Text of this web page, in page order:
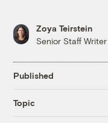
Zoya Teirstein
Senior Staff Writer
Published
Topic